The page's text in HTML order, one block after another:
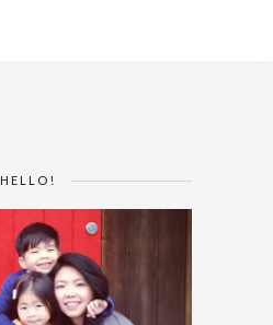
HELLO!